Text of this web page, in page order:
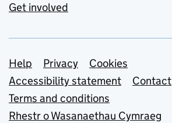
Get involved
Support links
Help Privacy
Cookies
Accessibility statement
Contact
Terms and conditions
Rhestr o Wasanaethau Cymraeg